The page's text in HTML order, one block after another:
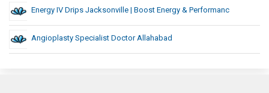
Energy IV Drips Jacksonville | Boost Energy & Performanc
Angioplasty Specialist Doctor Allahabad